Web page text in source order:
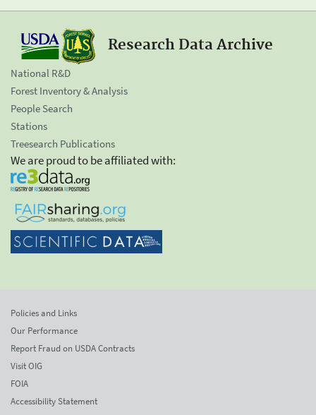
Research Data Archive
National R&D
Forest Inventory & Analysis
People Search
Stations
Treesearch Publications
We are proud to be affiliated with:
Policies and Links
Our Performance
Report Fraud on USDA Contracts
Visit OIG
FOIA
Accessibility Statement